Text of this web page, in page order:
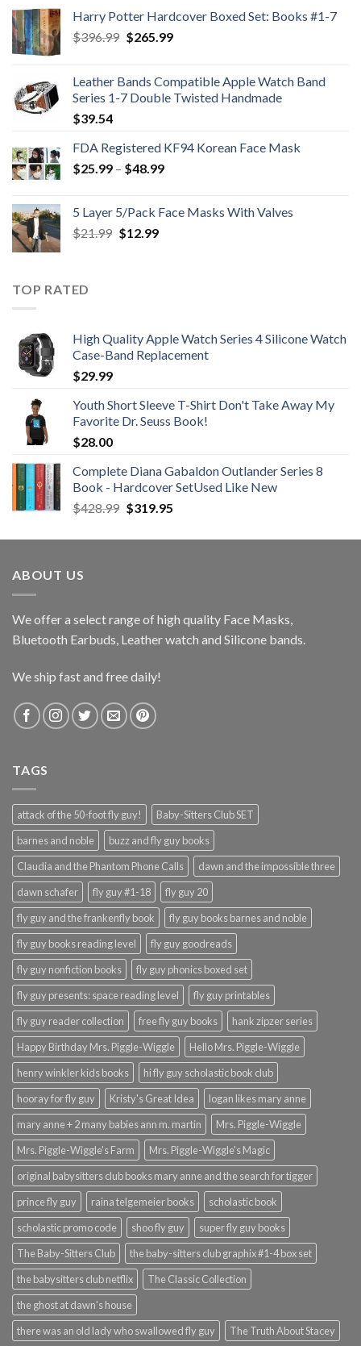
Harry Potter Hardcover Boxed Set: Books #1-7
$396.99 Original
$396.99.
$265.99Current
$265.99.
Leather Bands Compatible Apple Watch Band
Series 1-7 Double Twisted Handmade
$39.54
FDA Registered KF94 Korean Face Mask
$25.99 – $48.99Price
through
5 Layer 5/Pack Face Masks With Valves
$21.99 Original
$12.99Current
TOP RATED
High Quality Apple Watch Series 4 Silicone Watch
Case-Band Replacement
$29.99
Youth Short Sleeve T-Shirt Don't Take Away My
Favorite Dr. Seuss Book!
$28.00
Complete Diana Gabaldon Outlander Series 8
Book - Hardcover SetUsed Like New
$428.99 Original
was:
$319.95Current
is:
ABOUT US
We offer a select range of high quality Face Masks,
Bluetooth Earbuds, Leather watch and Silicone bands.
We ship fast and free daily!
TAGS
attack of the 50-foot fly guy!
Baby-Sitters Club SET
barnes and noble
buzz and fly guy books
Claudia and the Phantom Phone Calls
dawn and the impossible three
dawn schafer
fly guy #1-18
fly guy 20
fly guy and the frankenfly book
fly guy books barnes and noble
fly guy books reading level
fly guy goodreads
fly guy nonfiction books
fly guy phonics boxed set
fly guy presents: space reading level
fly guy printables
fly guy reader collection
free fly guy books
hank zipzer series
Happy Birthday Mrs. Piggle-Wiggle
Hello Mrs. Piggle-Wiggle
henry winkler kids books
hi fly guy scholastic book club
hooray for fly guy
Kristy's Great Idea
logan likes mary anne
mary anne + 2 many babies ann m. martin
Mrs. Piggle-Wiggle
Mrs. Piggle-Wiggle's Farm
Mrs. Piggle-Wiggle's Magic
original babysitters club books mary anne and the search for tigger
prince fly guy
raina telgemeier books
scholastic book
scholastic promo code
shoo fly guy
super fly guy books
The Baby-Sitters Club
the baby-sitters club graphix #1-4 box set
the babysitters club netflix
The Classic Collection
the ghost at dawn's house
there was an old lady who swallowed fly guy
The Truth About Stacey